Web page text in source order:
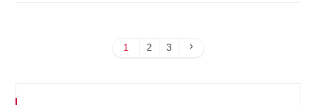
1 2 3